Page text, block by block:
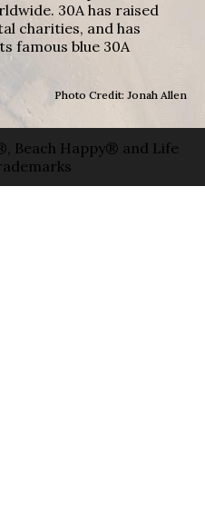
30A has raised
charities, and has
famous blue 30A
Photo Credit: Jonah Allen
Beach Happy® and Life